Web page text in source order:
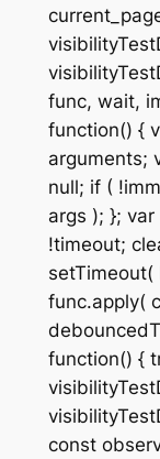
func, wait,
function() {
arguments;
null; if (
args ); };
!timeout;
func.apply(
function() {
const